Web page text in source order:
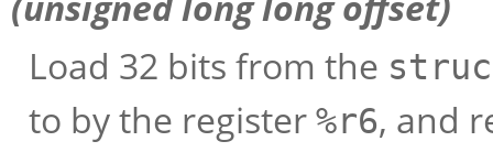
Load 32 bits from the
to by the register %r6, and